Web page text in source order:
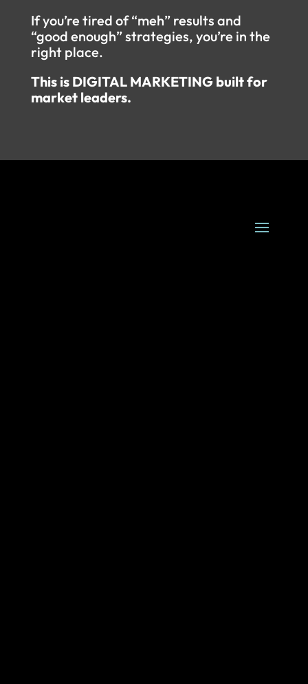
If you’re tired of “meh” results and
“good enough” strategies, you’re in the
right place.
This is DIGITAL MARKETING built for
market leaders.